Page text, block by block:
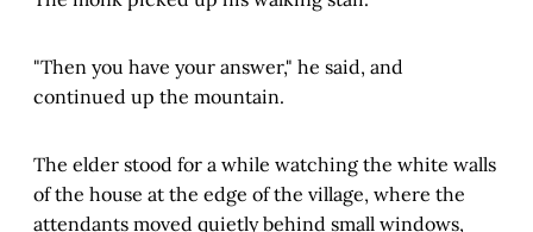
"Then you have your answer," he said, and
continued up the mountain.
The elder stood for a while watching the white walls
of the house at the edge of the village, where the
attendants moved quietly behind small windows,